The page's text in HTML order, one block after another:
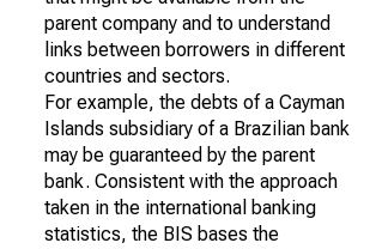
parent company and to understand
links between borrowers in different
countries and sectors.
For example, the debts of a Cayman
Islands subsidiary of a Brazilian bank
may be guaranteed by the parent
bank. Consistent with the approach
taken in the international banking
statistics, the BIS bases the